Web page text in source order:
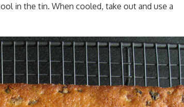
in the tin. When cooled, take out and use a